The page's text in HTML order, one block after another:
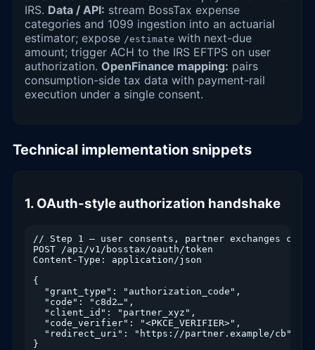
IRS. Data / API: stream BossTax expense
categories and 1099 ingestion into an actuarial
estimator; expose /estimate with next-due
amount; trigger ACH to the IRS EFTPS on user
authorization. OpenFinance mapping: pairs
consumption-side tax data with payment-rail
execution under a single consent.
Technical implementation snippets
1. OAuth-style authorization handshake
// Step 1 — user consents, partner exchanges code
POST /api/v1/bosstax/oauth/token
Content-Type: application/json
{
  "grant_type": "authorization_code",
  "code": "c8d2…",
  "client_id": "partner_xyz",
  "code_verifier": "<PKCE_VERIFIER>",
  "redirect_uri": "https://partner.example/cb"
}